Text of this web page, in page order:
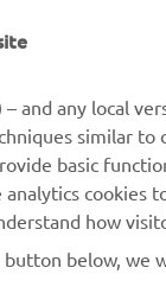
Delivery
systems
& Police
Operational
Schools
and any local
similar to
basic
analytics
how
below, we